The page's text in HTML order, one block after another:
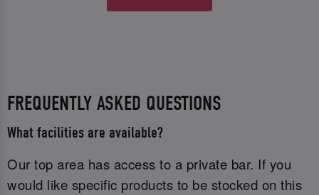
FREQUENTLY ASKED QUESTIONS
What facilities are available?
Our top area has access to a private bar. If you
would like specific products to be stocked on this